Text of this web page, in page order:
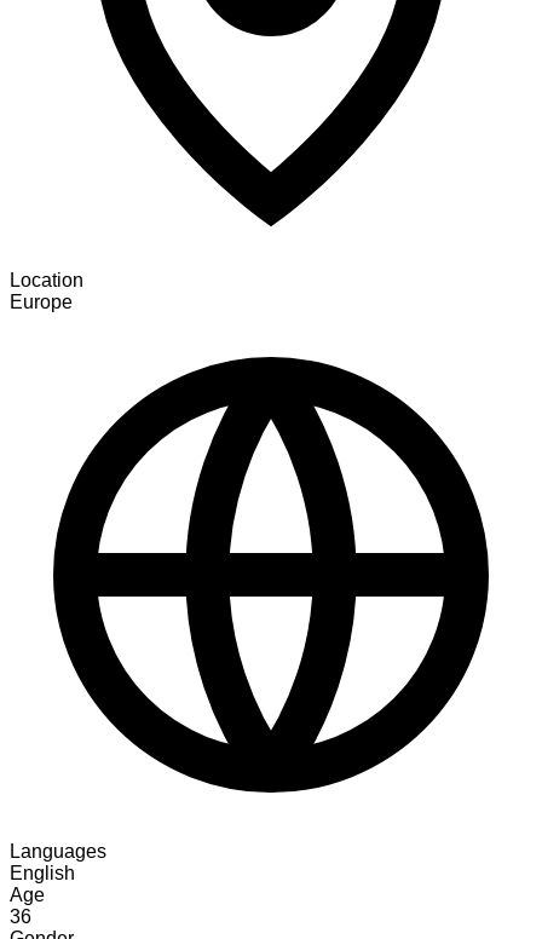
Location
Europe
Languages
English
Age
36